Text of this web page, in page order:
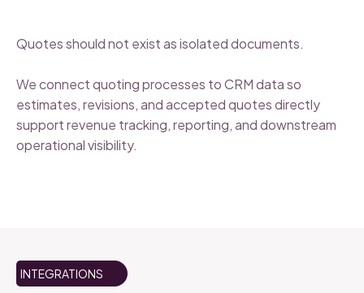
Quotes should not exist as isolated documents.
We connect quoting processes to CRM data so
estimates, revisions, and accepted quotes directly
support revenue tracking, reporting, and downstream
operational visibility.
INTEGRATIONS